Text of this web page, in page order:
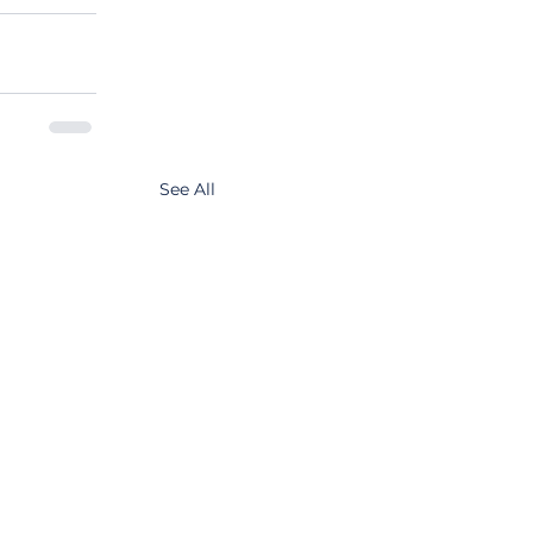
See All